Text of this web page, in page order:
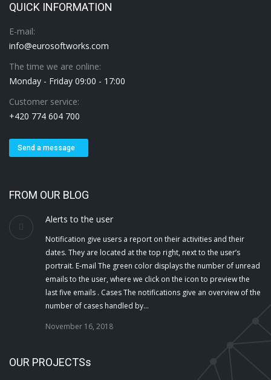
QUICK INFORMATION
E-mail:
info@eurosoftworks.com
The time we are online:
Monday - Friday 09:00 - 17:00
Customer service:
+420 774 604 700
Send a message
FROM OUR BLOG
Alerts to the user
Notification give users a report on their activities and their
dates. They are located at the top right, next to the user’s
portrait. E-mail The green color displays the number of unread
emails to the user, where we click on the icon to preview the
last five emails . Cases The notifications give an overview of the
number of cases handled by…
November 16, 2018
OUR PROJECTSs